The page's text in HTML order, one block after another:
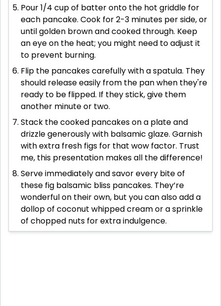
Pour 1/4 cup of batter onto the hot griddle for
each pancake. Cook for 2-3 minutes per side, or
until golden brown and cooked through. Keep
an eye on the heat; you might need to adjust it
to prevent burning.
Flip the pancakes carefully with a spatula. They
should release easily from the pan when they're
ready to be flipped. If they stick, give them
another minute or two.
Stack the cooked pancakes on a plate and
drizzle generously with balsamic glaze. Garnish
with extra fresh figs for that wow factor. Trust
me, this presentation makes all the difference!
Serve immediately and savor every bite of
these fig balsamic bliss pancakes. They’re
wonderful on their own, but you can also add a
dollop of coconut whipped cream or a sprinkle
of chopped nuts for extra indulgence.